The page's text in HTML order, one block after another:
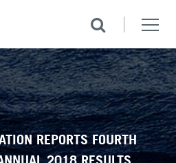
REPORTS FOURTH
2018 RESULTS